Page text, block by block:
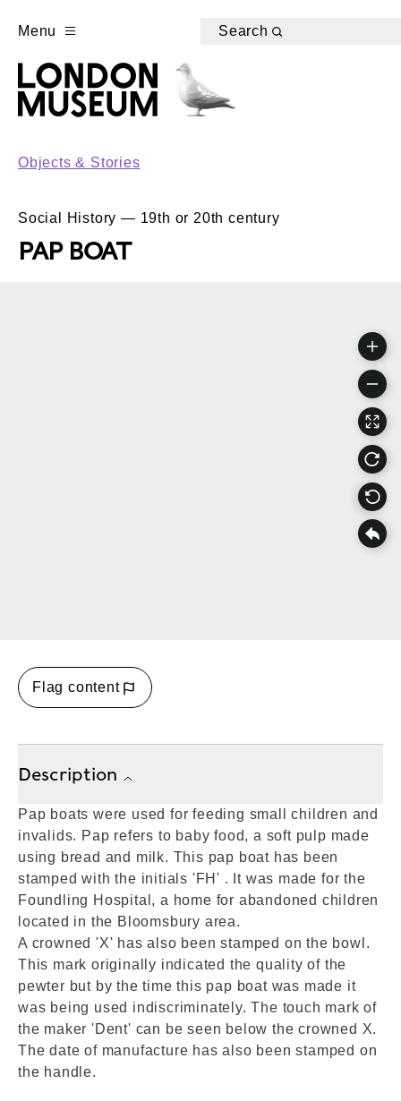
Menu Search
Objects & Stories
Social History — 19th or 20th century
PAP BOAT
Flag content
Description
Pap boats were used for feeding small children and
invalids. Pap refers to baby food, a soft pulp made
using bread and milk. This pap boat has been
stamped with the initials 'FH' . It was made for the
Foundling Hospital, a home for abandoned children
located in the Bloomsbury area.
A crowned 'X' has also been stamped on the bowl.
This mark originally indicated the quality of the
pewter but by the time this pap boat was made it
was being used indiscriminately. The touch mark of
the maker 'Dent' can be seen below the crowned X.
The date of manufacture has also been stamped on
the handle.